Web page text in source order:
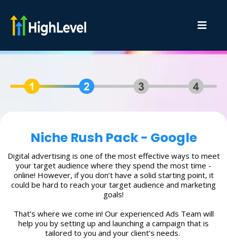
Niche Rush Pack - Google
Digital advertising is one of the most effective ways to meet
your target audience where they spend the most time -
online! However, if you don’t have a solid starting point, it
could be hard to reach your target audience and marketing
goals!
That’s where we come in! Our experienced Ads Team will
help you by setting up and launching a campaign that is
tailored to you and your client’s needs.